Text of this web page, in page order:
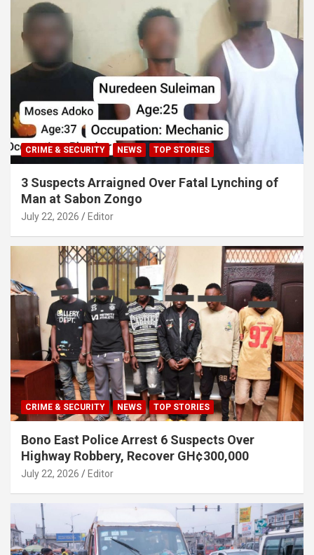
CRIME & SECURITY NEWS TOP STORIES
3 Suspects Arraigned Over Fatal Lynching of
Man at Sabon Zongo
July 22, 2026 Editor
CRIME & SECURITY NEWS TOP STORIES
Bono East Police Arrest 6 Suspects Over
Highway Robbery, Recover GH¢300,000
July 22, 2026 Editor